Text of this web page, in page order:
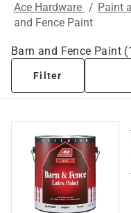
Ace Hardware / Paint
and Fence Paint
Barn and Fence Paint (
Filter